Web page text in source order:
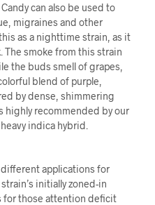
can also be used to
migraines and other
as a nighttime strain, as it
The smoke from this strain
the buds smell of grapes,
blend of purple,
by dense, shimmering
highly recommended by our
indica hybrid.
different applications for
initially zoned-in
for those attention deficit